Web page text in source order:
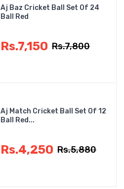
Aj Baz Cricket Ball Set Of 24
Ball Red
Rs.7,150 Rs.7,800
Aj Match Cricket Ball Set Of 12
Ball Red...
Rs.4,250 Rs.5,880